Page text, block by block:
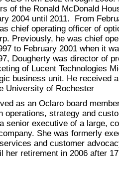
of the Ronald McDonald
2004 until 2011. From
chief operating officer of
Previously, he was chief
to February 2001 when it
Dougherty was director of
of Lucent Technologies
business unit. He received
University of Rochester
as an Oclaro board
operations, strategy and
senior executive of a large,
She was formerly
and customer
her retirement in 2006 after